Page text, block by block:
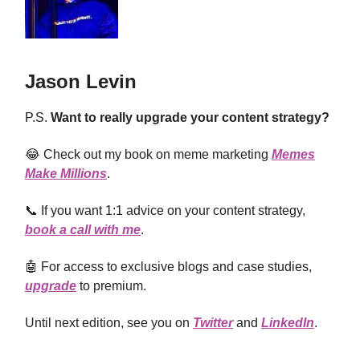
Jason Levin
P.S. Want to really upgrade your content strategy?
😂 Check out my book on meme marketing Memes
Make Millions.
📞 If you want 1:1 advice on your content strategy,
book a call with me.
🤖 For access to exclusive blogs and case studies,
upgrade to premium.
Until next edition, see you on Twitterand LinkedIn.